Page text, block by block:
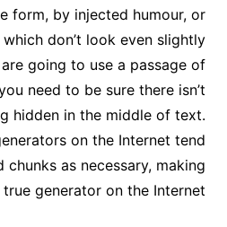
form, by injected humour, or
don’t look even slightly
going to use a passage of
need to be sure there isn’t
hidden in the middle of text.
on the Internet tend
as necessary, making
generator on the Internet.